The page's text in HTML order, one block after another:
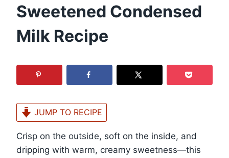
Sweetened Condensed
Milk Recipe
JUMP TO RECIPE
Crisp on the outside, soft on the inside, and
dripping with warm, creamy sweetness—this